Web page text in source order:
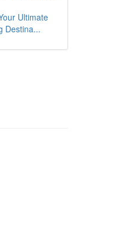
Ultimate
Destina...